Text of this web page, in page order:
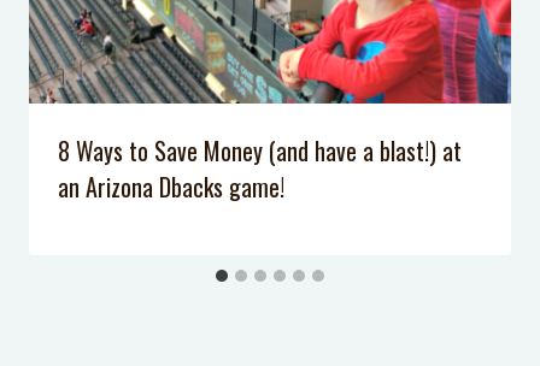
8 Ways to Save Money (and have a blast!) at
an Arizona Dbacks game!